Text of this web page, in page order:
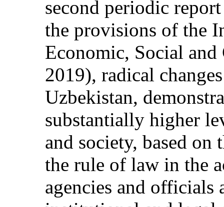
second periodic
the provisions of the
Economic, Social
2019), radical
Uzbekistan,
substantially higher
and society, based on
the rule of law in the
agencies and officials